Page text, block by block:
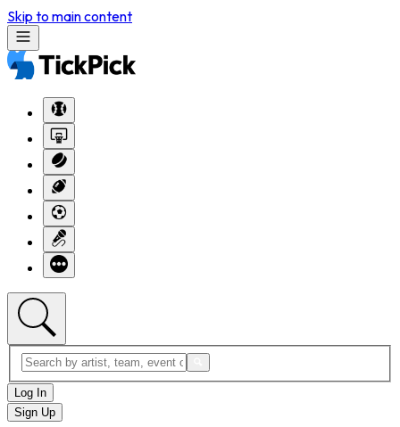
Skip to main content
Log In
Sign Up